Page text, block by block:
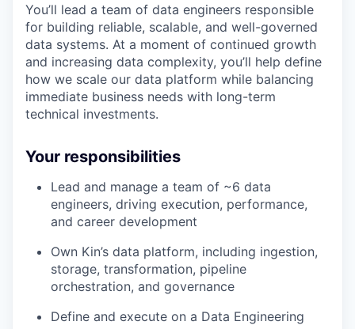
You’ll lead a team of data engineers responsible
for building reliable, scalable, and well-governed
data systems. At a moment of continued growth
and increasing data complexity, you’ll help define
how we scale our data platform while balancing
immediate business needs with long-term
technical investments.
Your responsibilities
Lead and manage a team of ~6 data
engineers, driving execution, performance,
and career development
Own Kin’s data platform, including ingestion,
storage, transformation, pipeline
orchestration, and governance
Define and execute on a Data Engineering